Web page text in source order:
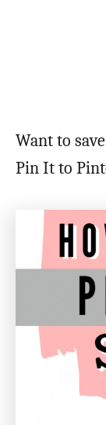
Want to
Pin It to